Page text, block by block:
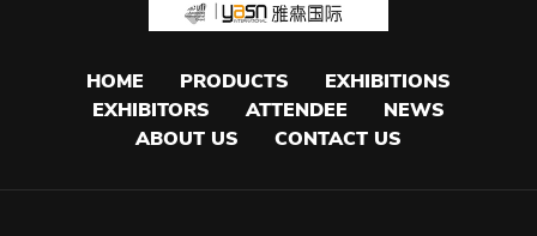
HOME PRODUCTS
EXHIBITIONS
EXHIBITORS
ATTENDEE
NEWS
ABOUT US
CONTACT US